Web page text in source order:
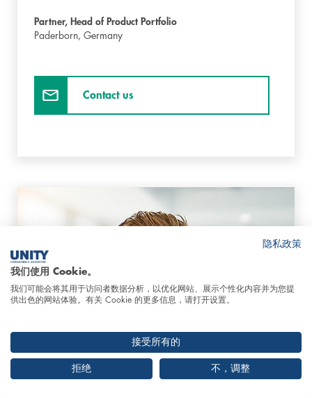
Partner, Head of Product Portfolio
Paderborn, Germany
Contact us
隐私政策
我们使用 Cookie。
我们可能会将其用于访问者数据分析，以优化网站、展示个性化内容并为您提
供出色的网站体验。有关 Cookie 的更多信息，请打开设置。
接受所有的
拒绝 不，调整